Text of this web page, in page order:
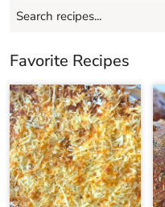
Search
Favorite Recipes